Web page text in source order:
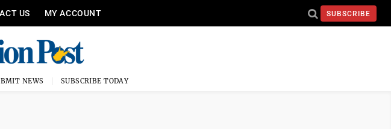
US MY ACCOUNT SUBSCRIBE
NEWS SUBSCRIBE TODAY